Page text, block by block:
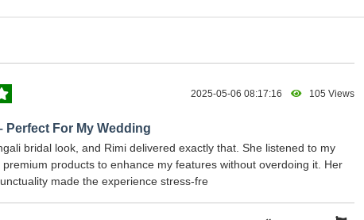
2025-05-06 08:17:16 105 Views
Perfect For My Wedding
bridal look, and Rimi delivered exactly that. She listened to my
products to enhance my features without overdoing it. Her
made the experience stress-fre